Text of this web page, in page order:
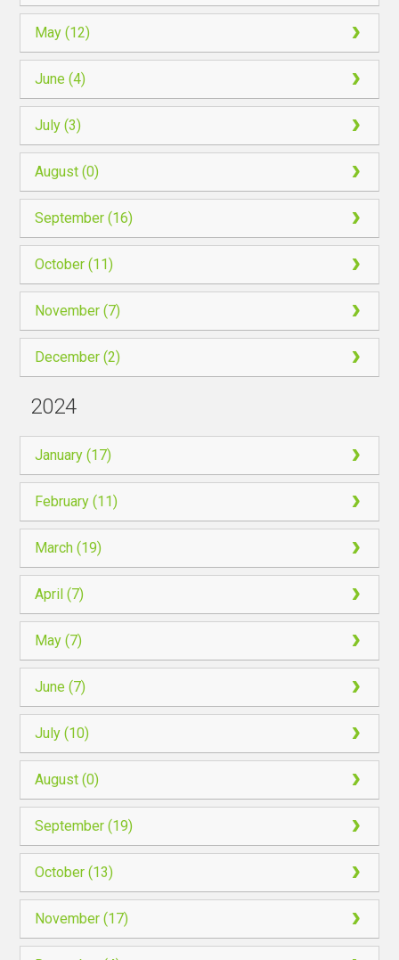
May (12)
June (4)
July (3)
August (0)
September (16)
October (11)
November (7)
December (2)
2024
January (17)
February (11)
March (19)
April (7)
May (7)
June (7)
July (10)
August (0)
September (19)
October (13)
November (17)